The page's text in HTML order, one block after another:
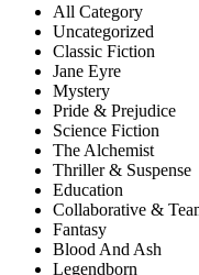
All Category
Uncategorized
Classic Fiction
Jane Eyre
Mystery
Pride & Prejudice
Science Fiction
The Alchemist
Thriller & Suspense
Education
Collaborative &
Fantasy
Blood And Ash
Legendborn